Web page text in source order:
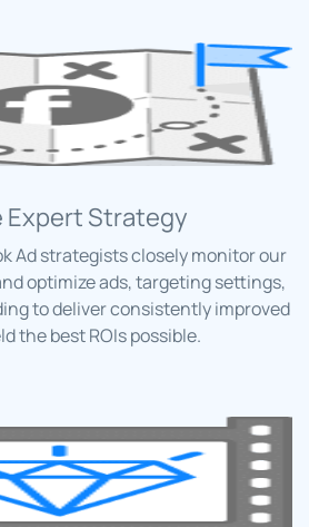
Expert Strategy
Ad strategists closely monitor our
optimize ads, targeting settings,
to deliver consistently improved
the best ROIs possible.